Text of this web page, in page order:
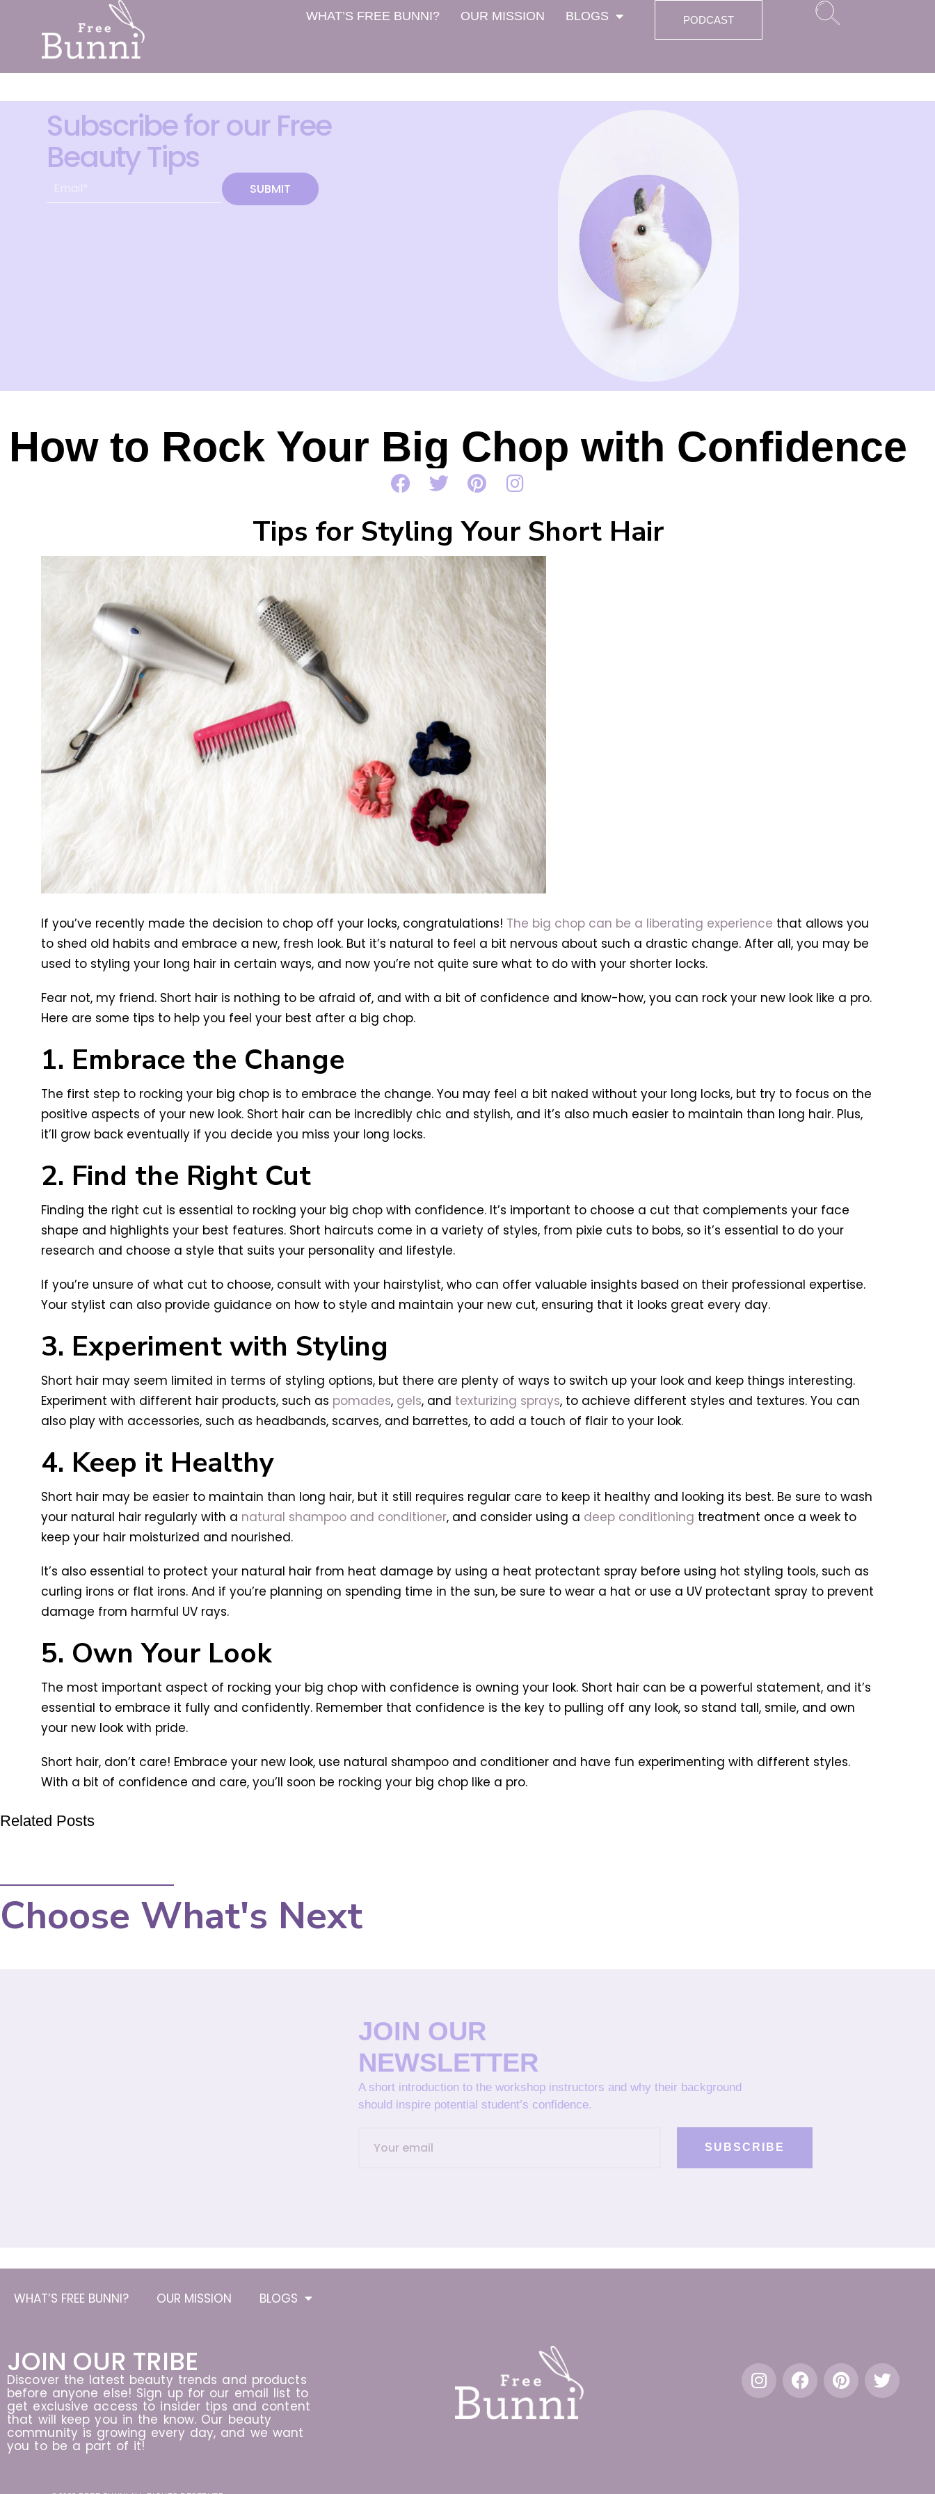
WHAT’S FREE BUNNI? OUR MISSION BLOGS PODCAST
Subscribe for our Free
Beauty Tips
SUBMIT
How to Rock Your Big Chop with Confidence
Tips for Styling Your Short Hair
If you’ve recently made the decision to chop off your locks, congratulations! The big chop can be a liberating experience that allows you
to shed old habits and embrace a new, fresh look. But it’s natural to feel a bit nervous about such a drastic change. After all, you may be
used to styling your long hair in certain ways, and now you’re not quite sure what to do with your shorter locks.
Fear not, my friend. Short hair is nothing to be afraid of, and with a bit of confidence and know-how, you can rock your new look like a pro.
Here are some tips to help you feel your best after a big chop.
1. Embrace the Change
The first step to rocking your big chop is to embrace the change. You may feel a bit naked without your long locks, but try to focus on the
positive aspects of your new look. Short hair can be incredibly chic and stylish, and it’s also much easier to maintain than long hair. Plus,
it’ll grow back eventually if you decide you miss your long locks.
2. Find the Right Cut
Finding the right cut is essential to rocking your big chop with confidence. It’s important to choose a cut that complements your face
shape and highlights your best features. Short haircuts come in a variety of styles, from pixie cuts to bobs, so it’s essential to do your
research and choose a style that suits your personality and lifestyle.
If you’re unsure of what cut to choose, consult with your hairstylist, who can offer valuable insights based on their professional expertise.
Your stylist can also provide guidance on how to style and maintain your new cut, ensuring that it looks great every day.
3. Experiment with Styling
Short hair may seem limited in terms of styling options, but there are plenty of ways to switch up your look and keep things interesting.
Experiment with different hair products, such as pomades, gels, and texturizing sprays, to achieve different styles and textures. You can
also play with accessories, such as headbands, scarves, and barrettes, to add a touch of flair to your look.
4. Keep it Healthy
Short hair may be easier to maintain than long hair, but it still requires regular care to keep it healthy and looking its best. Be sure to wash
your natural hair regularly with a natural shampoo and conditioner, and consider using a deep conditioning treatment once a week to
keep your hair moisturized and nourished.
It’s also essential to protect your natural hair from heat damage by using a heat protectant spray before using hot styling tools, such as
curling irons or flat irons. And if you’re planning on spending time in the sun, be sure to wear a hat or use a UV protectant spray to prevent
damage from harmful UV rays.
5. Own Your Look
The most important aspect of rocking your big chop with confidence is owning your look. Short hair can be a powerful statement, and it’s
essential to embrace it fully and confidently. Remember that confidence is the key to pulling off any look, so stand tall, smile, and own
your new look with pride.
Short hair, don’t care! Embrace your new look, use natural shampoo and conditioner and have fun experimenting with different styles.
With a bit of confidence and care, you’ll soon be rocking your big chop like a pro.
Related Posts
Choose What's Next
JOIN OUR
NEWSLETTER
A short introduction to the workshop instructors and why their background
should inspire potential student’s confidence.
SUBSCRIBE
WHAT’S FREE BUNNI? OUR MISSION BLOGS
JOIN OUR TRIBE
Discover the latest beauty trends and products
before anyone else! Sign up for our email list to
get exclusive access to insider tips and content
that will keep you in the know. Our beauty
community is growing every day, and we want
you to be a part of it!